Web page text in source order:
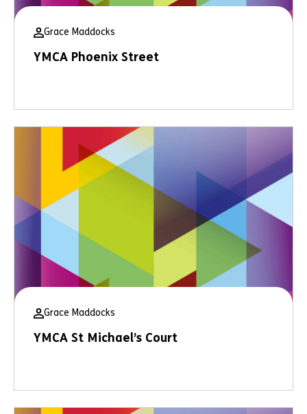
Grace Maddocks
YMCA Phoenix Street
Grace Maddocks
YMCA St Michael’s Court